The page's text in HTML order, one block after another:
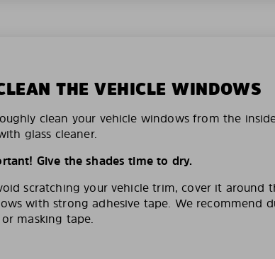
THE VEHICLE WINDOWS
clean your vehicle windows from the
glass cleaner.
Give the shades time to dry.
scratching your vehicle trim, cover it around
with strong adhesive tape. We recommend
masking tape.